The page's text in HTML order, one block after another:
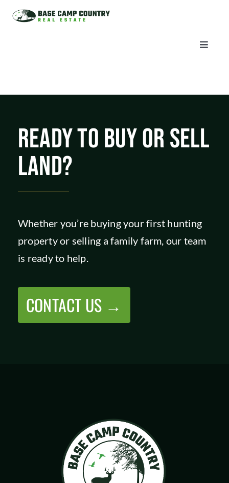
Toggle
SELL
AGENTS
SHOP
READY TO BUY OR SELL
LAND?
Whether you’re buying your first hunting
property or selling a family farm, our team
is ready to help.
CONTACT US →